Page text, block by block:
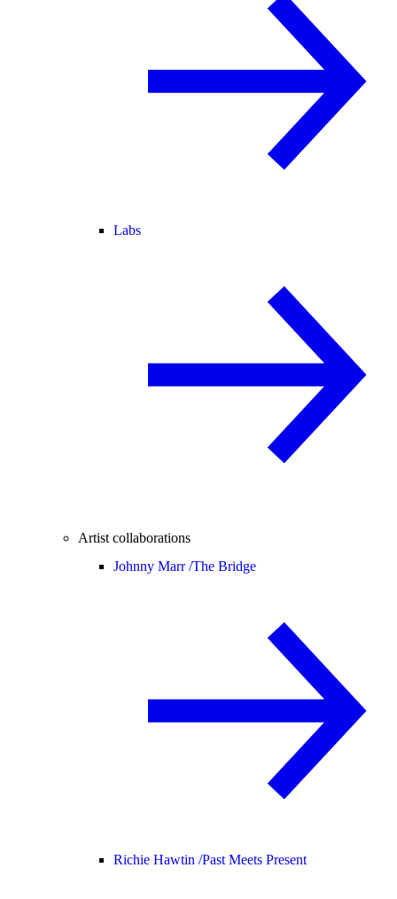
Labs
Artist collaborations
Johnny Marr /The Bridge
Richie Hawtin /Past Meets Present